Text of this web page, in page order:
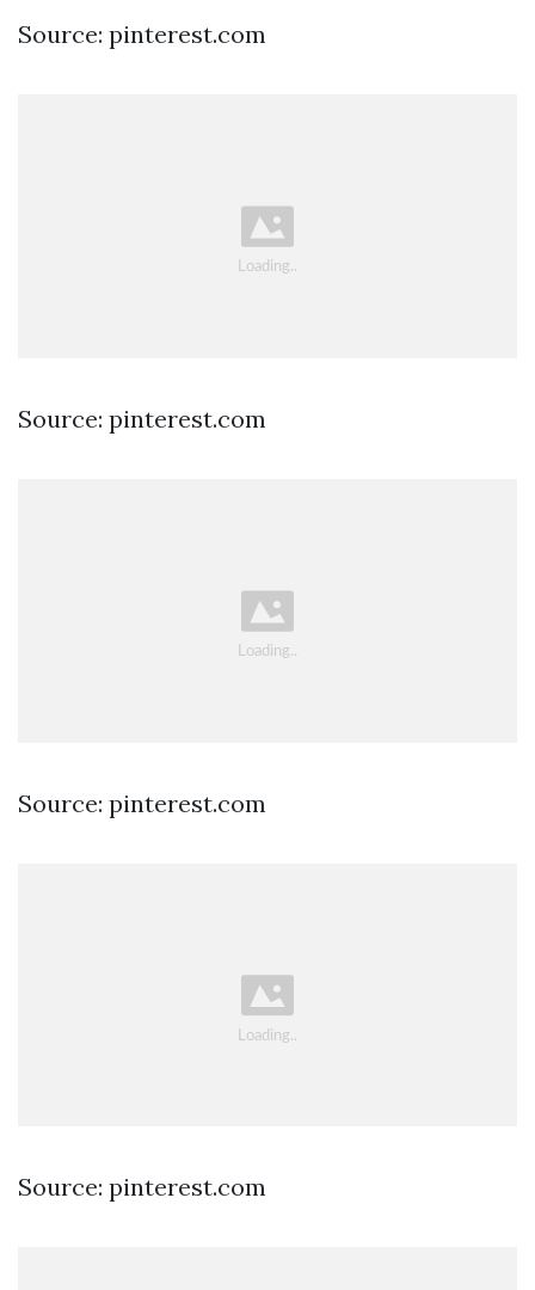
Source: pinterest.com
Source: pinterest.com
Source: pinterest.com
Source: pinterest.com